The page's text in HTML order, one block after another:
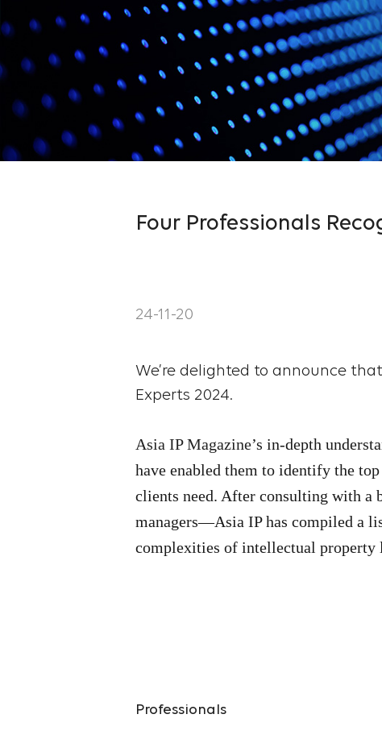
Four Professionals
24-11-20
We’re delighted to announce
Experts 2024.
Asia IP Magazine’s in-depth
have enabled them to identify the
clients need. After consulting with a
managers—Asia IP has compiled a
complexities of intellectual property
Professionals